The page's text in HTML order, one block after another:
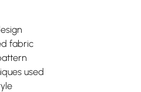
fabric
used